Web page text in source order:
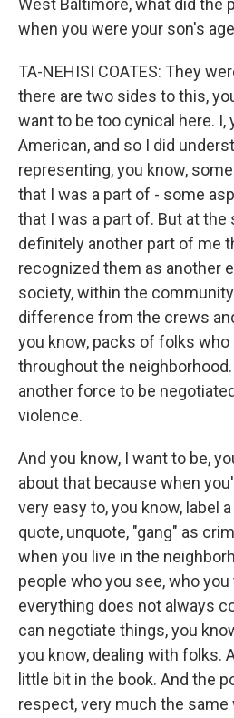
West Baltimore, what did the
when you were your son's
TA-NEHISI COATES: They
there are two sides to this,
want to be too cynical here. I,
American, and so I did
representing, you know,
that I was a part of - some
that I was a part of. But at
definitely another part of me
recognized them as another
society, within the
difference from the crews
you know, packs of folks
throughout the
another force to be
violence.
And you know, I want to be,
about that because when
very easy to, you know, label
quote, unquote, "gang" as
when you live in the
people who you see, who you
everything does not always
can negotiate things, you
you know, dealing with folks.
little bit in the book. And the
respect, very much the